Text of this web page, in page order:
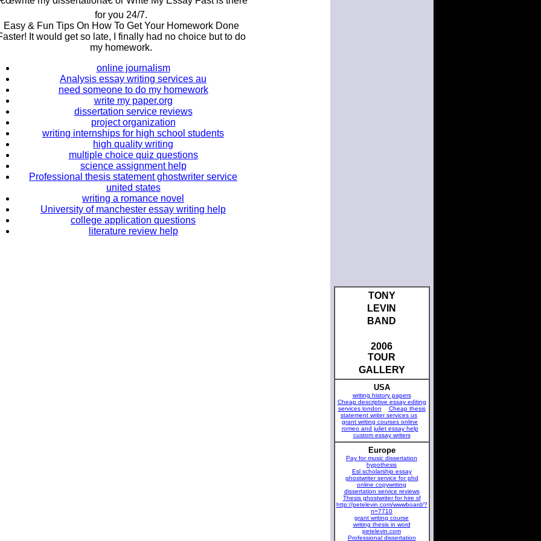
TONY
LEVIN
BAND
2006
TOUR
GALLERY
USA
writing history papers
Cheap descriptive essay editing
services london
Cheap thesis
statement writer services us
grant writing courses online
romeo and juliet essay help
custom essay writers
Europe
Pay for music dissertation
hypothesis
Esl scholarship essay
ghostwriter service for phd
online copywriting
dissertation service reviews
Thesis ghostwriter for hire sf
http://petelevin.com/wwwboard/?
n=7710
grant writing course
writing thesis in word
petelevin.com
Professional dissertation
for you 24/7.
Easy & Fun Tips On How To Get Your Homework Done
It would get so late, I finally had no choice but to do
my homework.
online journalism
Analysis essay writing services au
need someone to do my homework
write my paper.org
dissertation service reviews
project organization
writing internships for high school students
high quality writing
multiple choice quiz questions
science assignment help
Professional thesis statement ghostwriter service
united states
writing a romance novel
University of manchester essay writing help
college application questions
literature review help